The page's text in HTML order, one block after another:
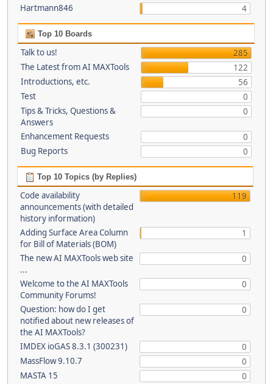
Hartmann846
4
Top 10 Boards
Talk to us!
285
The Latest from AI MAXTools
122
Introductions, etc.
56
Test
0
Tips & Tricks, Questions &
Answers
0
Enhancement Requests
0
Bug Reports
0
Top 10 Topics (by Replies)
Code availability
announcements (with detailed
history information)
119
Adding Surface Area Column
for Bill of Materials (BOM)
1
The new AI MAXTools web site
...
0
Welcome to the AI MAXTools
Community Forums!
0
Question: how do I get
notified about new releases of
the AI MAXTools?
0
IMDEX ioGAS 8.3.1 (300231)
0
MassFlow 9.10.7
0
MASTA 15
0